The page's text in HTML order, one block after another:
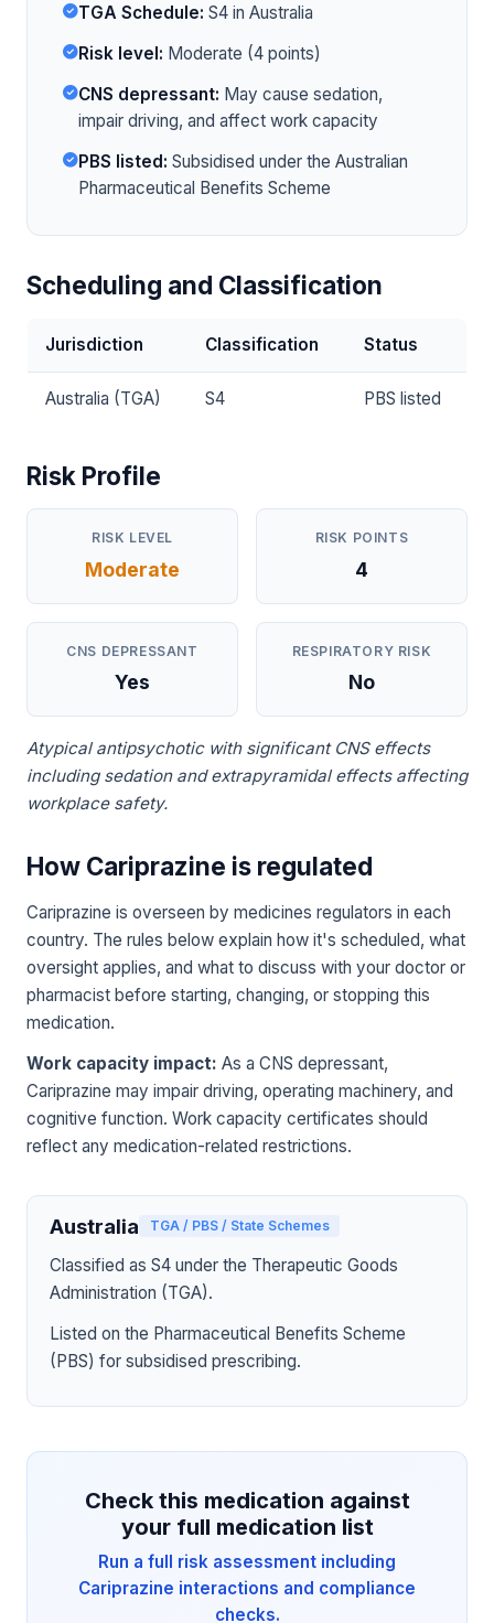
TGA Schedule: S4 in Australia
Risk level: Moderate (4 points)
CNS depressant: May cause sedation,
impair driving, and affect work capacity
PBS listed: Subsidised under the Australian
Pharmaceutical Benefits Scheme
Scheduling and Classification
Jurisdiction Classification Status
Australia (TGA) S4 PBS listed
Risk Profile
RISK LEVEL
Moderate
RISK POINTS
4
CNS DEPRESSANT
Yes
RESPIRATORY RISK
No
Atypical antipsychotic with significant CNS effects
including sedation and extrapyramidal effects affecting
workplace safety.
How Cariprazine is regulated
Cariprazine is overseen by medicines regulators in each
country. The rules below explain how it's scheduled, what
oversight applies, and what to discuss with your doctor or
pharmacist before starting, changing, or stopping this
medication.
Work capacity impact: As a CNS depressant,
Cariprazine may impair driving, operating machinery, and
cognitive function. Work capacity certificates should
reflect any medication-related restrictions.
Australia TGA / PBS / State Schemes
Classified as S4 under the Therapeutic Goods
Administration (TGA).
Listed on the Pharmaceutical Benefits Scheme
(PBS) for subsidised prescribing.
Check this medication against
your full medication list
Run a full risk assessment including
Cariprazine interactions and compliance
checks.